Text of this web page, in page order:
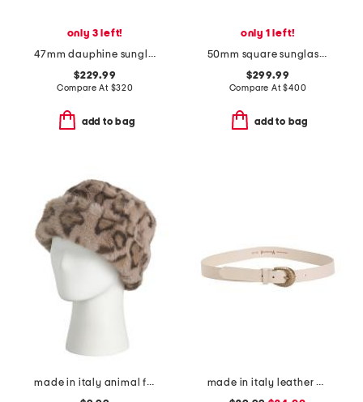
only 3 left!
47mm dauphine sunglasses
$229.99
Compare At $320
add to bag
only 1 left!
50mm square sunglasses
$299.99
Compare At$400
add to bag
made in italy animal faux fur hat
made in italy leather western buckle belt